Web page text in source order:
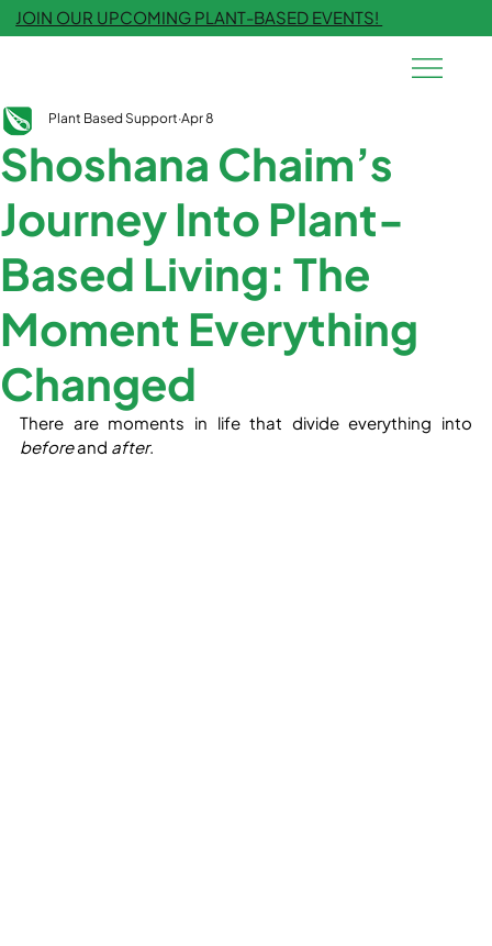
JOIN OUR UPCOMING PLANT-BASED EVENTS!
Shoshana Chaim’s
Journey Into Plant-
Based Living: The
Moment Everything
Changed
Plant Based Support Apr 8
before and after.